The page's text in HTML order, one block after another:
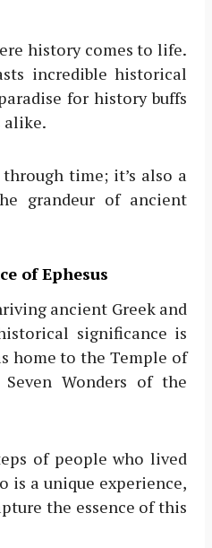
history comes to life.
incredible historical
for history buffs
alike.
time; it’s also a
grandeur of ancient
of Ephesus
ancient Greek and
significance is
home to the Temple of
Wonders of the
of people who lived
is a unique experience,
the essence of this